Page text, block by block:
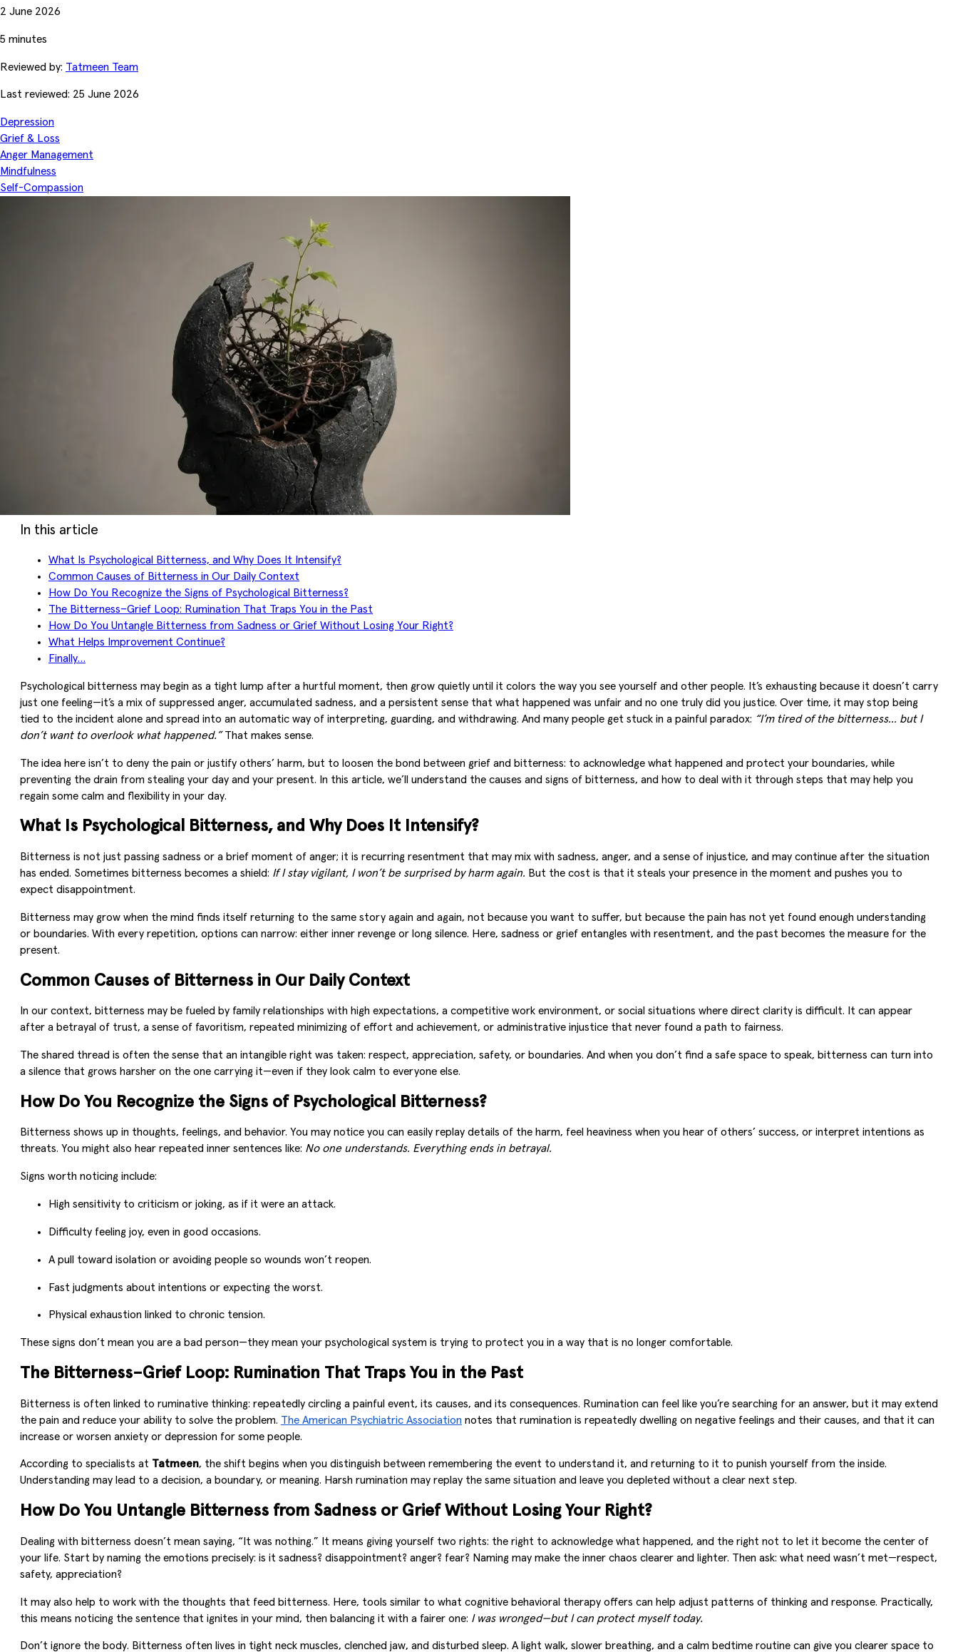
2 June 2026
5 minutes
Reviewed by: Tatmeen Team
Last reviewed: 25 June 2026
Depression
Grief & Loss
Anger Management
Mindfulness
Self-Compassion
In this article
What Is Psychological Bitterness, and Why Does It Intensify?
Common Causes of Bitterness in Our Daily Context
How Do You Recognize the Signs of Psychological Bitterness?
The Bitterness–Grief Loop: Rumination That Traps You in the Past
How Do You Untangle Bitterness from Sadness or Grief Without Losing Your Right?
What Helps Improvement Continue?
Finally…
Psychological bitterness may begin as a tight lump after a hurtful moment, then grow quietly until it colors the way you see yourself and other people. It’s exhausting because it doesn’t carry
just one feeling—it’s a mix of suppressed anger, accumulated sadness, and a persistent sense that what happened was unfair and no one truly did you justice. Over time, it may stop being
tied to the incident alone and spread into an automatic way of interpreting, guarding, and withdrawing. And many people get stuck in a painful paradox: “I’m tired of the bitterness… but I
don’t want to overlook what happened.”That makes sense.
The idea here isn’t to deny the pain or justify others’ harm, but to loosen the bond between grief and bitterness: to acknowledge what happened and protect your boundaries, while
preventing the drain from stealing your day and your present. In this article, we’ll understand the causes and signs of bitterness, and how to deal with it through steps that may help you
regain some calm and flexibility in your day.
What Is Psychological Bitterness, and Why Does It Intensify?
Bitterness is not just passing sadness or a brief moment of anger; it is recurring resentment that may mix with sadness, anger, and a sense of injustice, and may continue after the situation
has ended. Sometimes bitterness becomes a shield: If I stay vigilant, I won’t be surprised by harm again. But the cost is that it steals your presence in the moment and pushes you to
expect disappointment.
Bitterness may grow when the mind finds itself returning to the same story again and again, not because you want to suffer, but because the pain has not yet found enough understanding
or boundaries. With every repetition, options can narrow: either inner revenge or long silence. Here, sadness or grief entangles with resentment, and the past becomes the measure for the
present.
Common Causes of Bitterness in Our Daily Context
In our context, bitterness may be fueled by family relationships with high expectations, a competitive work environment, or social situations where direct clarity is difficult. It can appear
after a betrayal of trust, a sense of favoritism, repeated minimizing of effort and achievement, or administrative injustice that never found a path to fairness.
The shared thread is often the sense that an intangible right was taken: respect, appreciation, safety, or boundaries. And when you don’t find a safe space to speak, bitterness can turn into
a silence that grows harsher on the one carrying it—even if they look calm to everyone else.
How Do You Recognize the Signs of Psychological Bitterness?
Bitterness shows up in thoughts, feelings, and behavior. You may notice you can easily replay details of the harm, feel heaviness when you hear of others’ success, or interpret intentions as
threats. You might also hear repeated inner sentences like: No one understands. Everything ends in betrayal.
Signs worth noticing include:
High sensitivity to criticism or joking, as if it were an attack.
Difficulty feeling joy, even in good occasions.
A pull toward isolation or avoiding people so wounds won’t reopen.
Fast judgments about intentions or expecting the worst.
Physical exhaustion linked to chronic tension.
These signs don’t mean you are a bad person—they mean your psychological system is trying to protect you in a way that is no longer comfortable.
The Bitterness–Grief Loop: Rumination That Traps You in the Past
Bitterness is often linked to ruminative thinking: repeatedly circling a painful event, its causes, and its consequences. Rumination can feel like you’re searching for an answer, but it may extend
the pain and reduce your ability to solve the problem. The American Psychiatric Association notes that rumination is repeatedly dwelling on negative feelings and their causes, and that it can
increase or worsen anxiety or depression for some people.
According to specialists at Tatmeen, the shift begins when you distinguish between remembering the event to understand it, and returning to it to punish yourself from the inside.
Understanding may lead to a decision, a boundary, or meaning. Harsh rumination may replay the same situation and leave you depleted without a clear next step.
How Do You Untangle Bitterness from Sadness or Grief Without Losing Your Right?
Dealing with bitterness doesn’t mean saying, “It was nothing.” It means giving yourself two rights: the right to acknowledge what happened, and the right not to let it become the center of
your life. Start by naming the emotions precisely: is it sadness? disappointment? anger? fear? Naming may make the inner chaos clearer and lighter. Then ask: what need wasn’t met—respect,
safety, appreciation?
It may also help to work with the thoughts that feed bitterness. Here, tools similar to what cognitive behavioral therapy offers can help adjust patterns of thinking and response. Practically,
this means noticing the sentence that ignites in your mind, then balancing it with a fairer one: I was wronged—but I can protect myself today.
Don’t ignore the body. Bitterness often lives in tight neck muscles, clenched jaw, and disturbed sleep. A light walk, slower breathing, and a calm bedtime routine can give you clearer space to